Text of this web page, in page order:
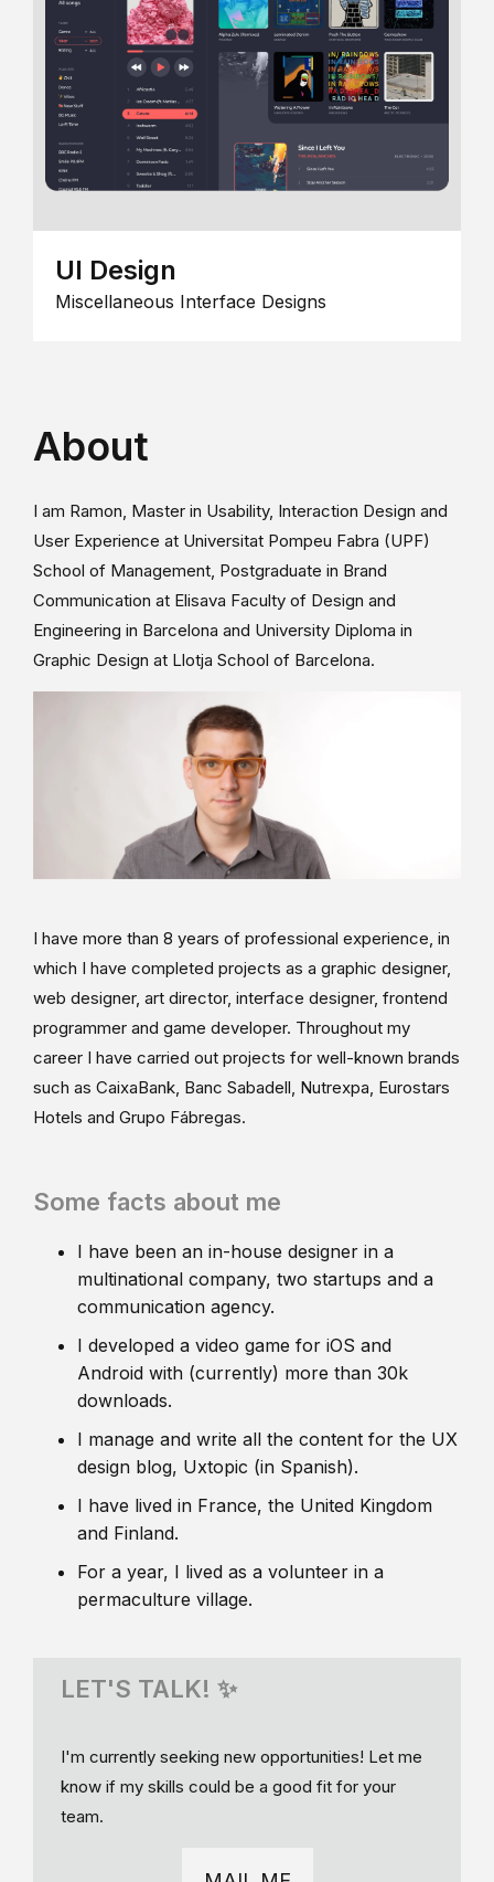
UI Design
Miscellaneous Interface Designs
About
I am Ramon, Master in Usability, Interaction Design and
User Experience at Universitat Pompeu Fabra (UPF)
School of Management, Postgraduate in Brand
Communication at Elisava Faculty of Design and
Engineering in Barcelona and University Diploma in
Graphic Design at Llotja School of Barcelona.
I have more than 8 years of professional experience, in
which I have completed projects as a graphic designer,
web designer, art director, interface designer, frontend
programmer and game developer. Throughout my
career I have carried out projects for well-known brands
such as CaixaBank, Banc Sabadell, Nutrexpa, Eurostars
Hotels and Grupo Fábregas.
Some facts about me
I have been an in-house designer in a
multinational company, two startups and a
communication agency.
I developed a video game for iOS and
Android with (currently) more than 30k
downloads.
I manage and write all the content for the UX
design blog, Uxtopic (in Spanish).
I have lived in France, the United Kingdom
and Finland.
For a year, I lived as a volunteer in a
permaculture village.
LET'S TALK! ✨
I'm currently seeking new opportunities! Let me
know if my skills could be a good fit for your
team.